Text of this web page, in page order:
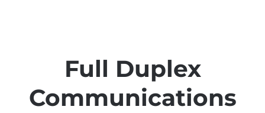
Full Duplex
Communications